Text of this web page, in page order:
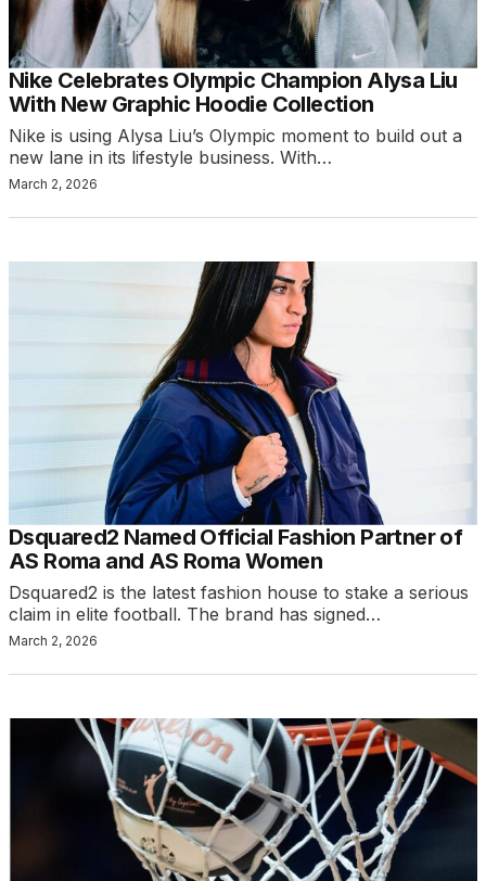
Nike Celebrates Olympic Champion Alysa Liu
With New Graphic Hoodie Collection
Nike is using Alysa Liu’s Olympic moment to build out a
new lane in its lifestyle business. With…
March 2, 2026
Dsquared2 Named Official Fashion Partner of
AS Roma and AS Roma Women
Dsquared2 is the latest fashion house to stake a serious
claim in elite football. The brand has signed…
March 2, 2026